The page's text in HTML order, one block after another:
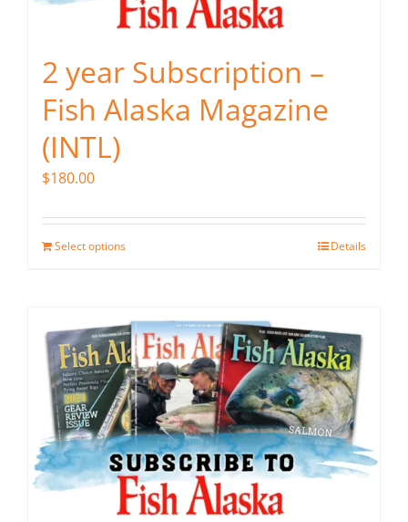
2 year Subscription –
Fish Alaska Magazine
(INTL)
$180.00
Select options Details